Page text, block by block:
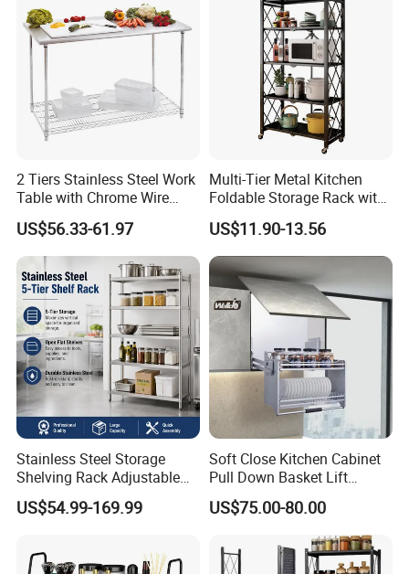
Pull out Basket
2 Tiers Stainless Steel Work
Table with Chrome Wire
Undershelf Wire Storage
Rack for Hotel & Restaurant
US$56.33-61.97
Multi-Tier Metal Kitchen
Foldable Storage Rack with
Wheels and Dense Mesh
Frames
US$11.90-13.56
Stainless Steel Storage
Shelving Rack Adjustable
for Hotel Restaurant Kitchen
US$54.99-169.99
Soft Close Kitchen Cabinet
Pull Down Basket Lift
System Dish Storage Rack
US$75.00-80.00